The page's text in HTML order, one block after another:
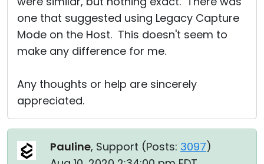
one that suggested using Legacy Capture
Mode on the Host. This doesn't seem to
make any difference for me.
Any thoughts or help are sincerely
appreciated.
Pauline, Support (Posts: 3097)